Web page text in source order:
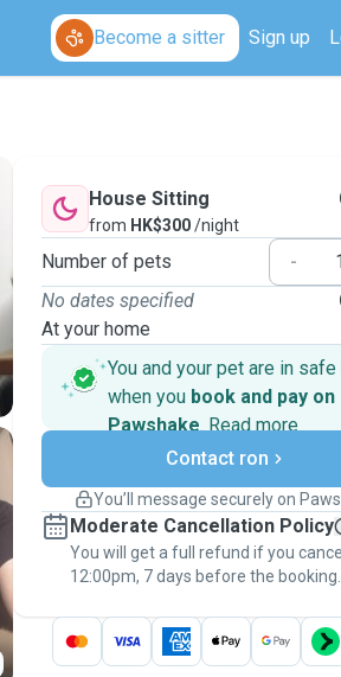
Become a sitter Sign up
House Sitting
from HK$300/night
Number of pets -
No dates specified
At your home
You and your pet are in safe
when you book and pay on
Pawshake. Read more
Secure payments
Support if plans change
Keep everything on Pawshake -
message, to payment - to stay
thePawshake Guarantee.
Contact ron
You’ll message securely on
Moderate Cancellation Policy
You will get a full refund if you
12:00pm, 7 days before the booking.